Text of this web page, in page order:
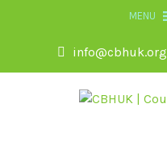
info@cbhuk.org